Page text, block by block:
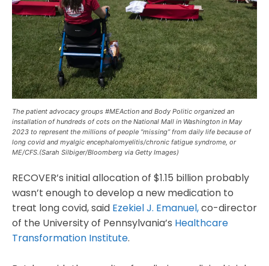
The patient advocacy groups #MEAction and Body Politic organized an
installation of hundreds of cots on the National Mall in Washington in May
2023 to represent the millions of people “missing” from daily life because of
long covid and myalgic encephalomyelitis/chronic fatigue syndrome, or
ME/CFS.(Sarah Silbiger/Bloomberg via Getty Images)
RECOVER’s initial allocation of $1.15 billion probably
wasn’t enough to develop a new medication to
treat long covid, said Ezekiel J. Emanuel,co-director
of the University of Pennsylvania’s Healthcare
Transformation Institute.